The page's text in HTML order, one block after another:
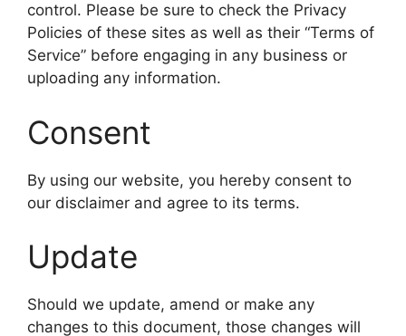
control. Please be sure to check the Privacy
Policies of these sites as well as their “Terms of
Service” before engaging in any business or
uploading any information.
Consent
By using our website, you hereby consent to
our disclaimer and agree to its terms.
Update
Should we update, amend or make any
changes to this document, those changes will